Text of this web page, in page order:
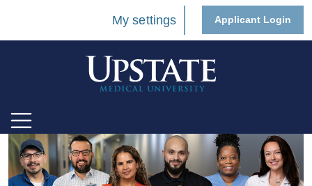
My settings Applicant Login